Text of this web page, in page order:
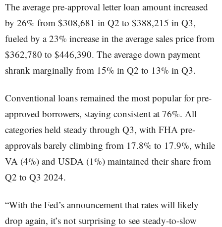
The average pre-approval letter loan amount increased
by 26% from $308,681 in Q2 to $388,215 in Q3,
fueled by a 23% increase in the average sales price from
$362,780 to $446,390. The average down payment
shrank marginally from 15% in Q2 to 13% in Q3.
Conventional loans remained the most popular for pre-
approved borrowers, staying consistent at 76%. All
categories held steady through Q3, with FHA pre-
approvals barely climbing from 17.8% to 17.9%, while
VA (4%) and USDA (1%) maintained their share from
Q2 to Q3 2024.
“With the Fed’s announcement that rates will likely
drop again, it’s not surprising to see steady-to-slow